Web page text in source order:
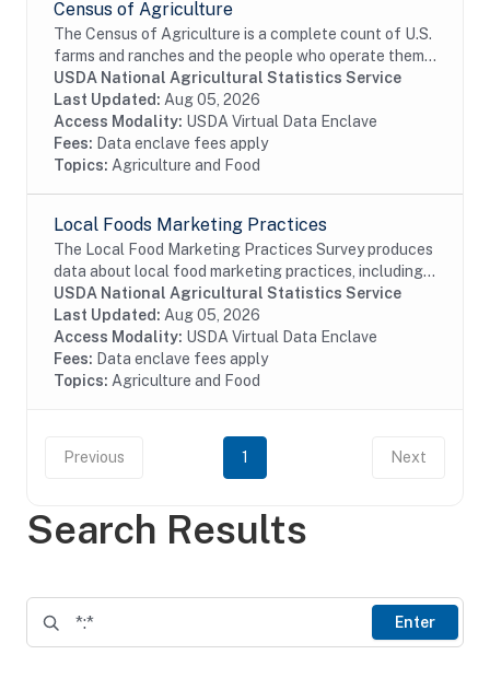
Search Results
Enter
Census of Agriculture
The Census of Agriculture is a complete count of U.S.
farms and ranches and the people who operate them.
Even small plots of land - whether rural or urban -
growing fruit, vegetables or some food...
USDA National Agricultural Statistics Service
Last Updated: Aug 05, 2026
Access Modality: USDA Virtual Data Enclave
Fees: Data enclave fees apply
Topics: Agriculture and Food
Local Foods Marketing Practices
The Local Food Marketing Practices Survey produces
data about local food marketing practices, including
production and local marketing of foods, value of
food sales by marketing channel such as...
USDA National Agricultural Statistics Service
Last Updated: Aug 05, 2026
Access Modality: USDA Virtual Data Enclave
Fees: Data enclave fees apply
Topics: Agriculture and Food
Previous 1 Next